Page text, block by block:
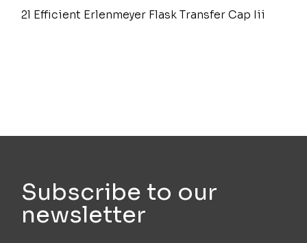
2l Efficient Erlenmeyer Flask Transfer Cap Iii
Subscribe to our
newsletter